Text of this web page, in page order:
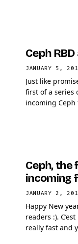
Ceph
JANUARY 5,
Just like
first of a series
incoming Ceph
Ceph,
incoming
JANUARY 2,
Happy New
readers :).
really fast and